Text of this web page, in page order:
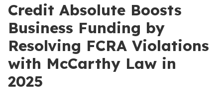
Credit Absolute Boosts
Business Funding by
Resolving FCRA Violations
with McCarthy Law in
2025